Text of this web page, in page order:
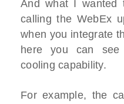
And what I wanted
calling the WebEx
when you integrate
here you can
cooling capability.
For example, the